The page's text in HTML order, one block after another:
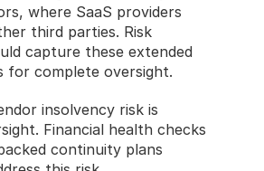
where SaaS providers
third parties. Risk
capture these extended
for complete oversight.
insolvency risk is
Financial health checks
continuity plans